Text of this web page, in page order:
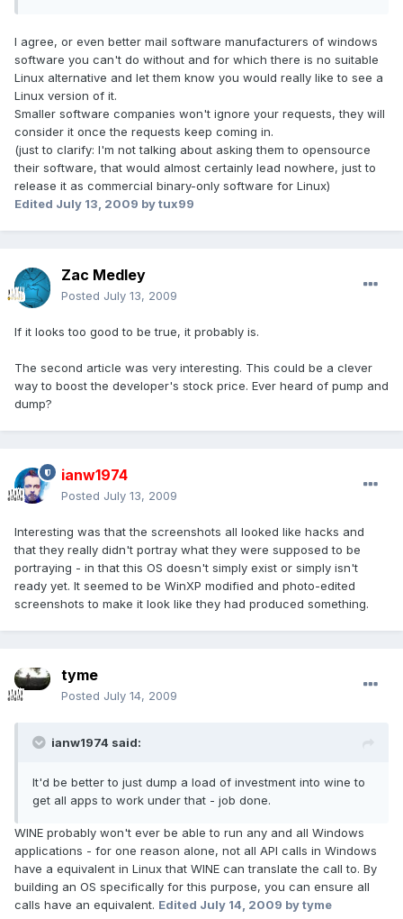
I agree, or even better mail software manufacturers of windows
software you can't do without and for which there is no suitable
Linux alternative and let them know you would really like to see a
Linux version of it.
Smaller software companies won't ignore your requests, they will
consider it once the requests keep coming in.
(just to clarify: I'm not talking about asking them to opensource
their software, that would almost certainly lead nowhere, just to
release it as commercial binary-only software for Linux)
Edited July 13, 2009 by tux99
Zac Medley
Posted July 13, 2009
If it looks too good to be true, it probably is.
The second article was very interesting. This could be a clever
way to boost the developer's stock price. Ever heard of pump and
dump?
ianw1974
Posted July 13, 2009
Interesting was that the screenshots all looked like hacks and
that they really didn't portray what they were supposed to be
portraying - in that this OS doesn't simply exist or simply isn't
ready yet. It seemed to be WinXP modified and photo-edited
screenshots to make it look like they had produced something.
tyme
Posted July 14, 2009
ianw1974 said:
It'd be better to just dump a load of investment into wine to
get all apps to work under that - job done.
WINE probably won't ever be able to run any and all Windows
applications - for one reason alone, not all API calls in Windows
have a equivalent in Linux that WINE can translate the call to. By
building an OS specifically for this purpose, you can ensure all
calls have an equivalent. Edited July 14, 2009 by tyme